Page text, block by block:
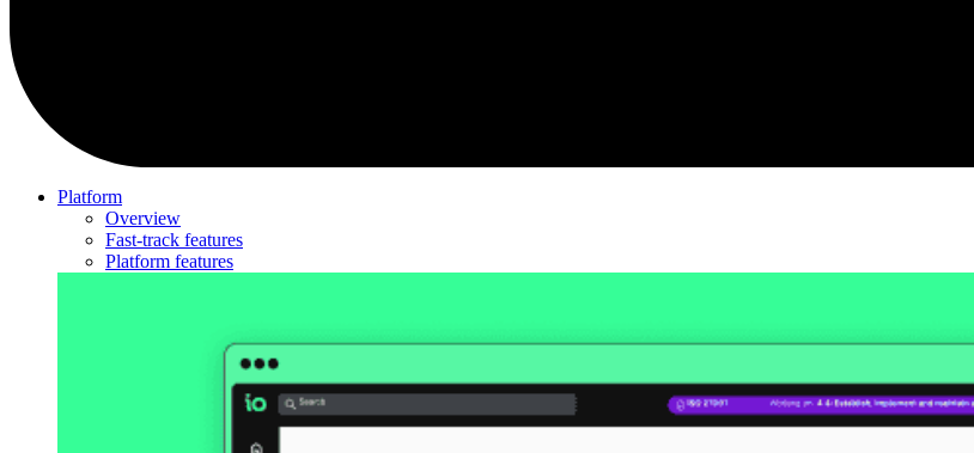
Platform
Overview
Fast-track features
Platform features